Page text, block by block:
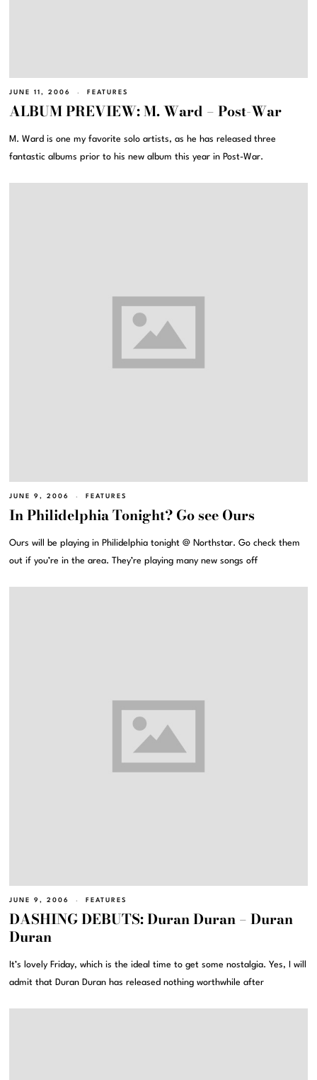
JUNE 11, 2006 FEATURES
ALBUM PREVIEW: M. Ward – Post-War
M. Ward is one my favorite solo artists, as he has released three
fantastic albums prior to his new album this year in Post-War.
JUNE 9, 2006 FEATURES
In Philidelphia Tonight? Go see Ours
Ours will be playing in Philidelphia tonight @ Northstar. Go check them
out if you’re in the area. They’re playing many new songs off
JUNE 9, 2006 FEATURES
DASHING DEBUTS: Duran Duran – Duran
Duran
It’s lovely Friday, which is the ideal time to get some nostalgia. Yes, I will
admit that Duran Duran has released nothing worthwhile after